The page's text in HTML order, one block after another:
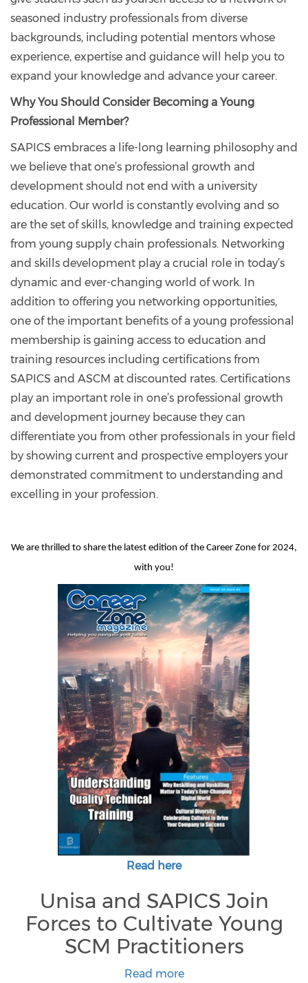
seasoned industry professionals from diverse
backgrounds, including potential mentors whose
experience, expertise and guidance will help you to
expand your knowledge and advance your career.
Why You Should Consider Becoming a Young
Professional Member?
SAPICS embraces a life-long learning philosophy and
we believe that one’s professional growth and
development should not end with a university
education. Our world is constantly evolving and so
are the set of skills, knowledge and training expected
from young supply chain professionals. Networking
and skills development play a crucial role in today’s
dynamic and ever-changing world of work. In
addition to offering you networking opportunities,
one of the important benefits of a young professional
membership is gaining access to education and
training resources including certifications from
SAPICS and ASCM at discounted rates. Certifications
play an important role in one’s professional growth
and development journey because they can
differentiate you from other professionals in your field
by showing current and prospective employers your
demonstrated commitment to understanding and
excelling in your profession.
We are thrilled to share the latest edition of the Career Zone for 2024,
with you!
Read here
Unisa and SAPICS Join
Forces to Cultivate Young
SCM Practitioners
Read more